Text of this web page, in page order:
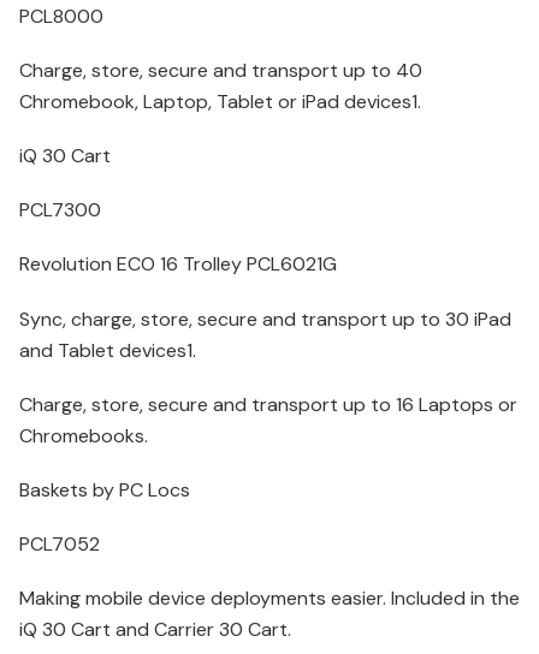
PCL8000
Charge, store, secure and transport up to 40
Chromebook, Laptop, Tablet or iPad devices1.
iQ 30 Cart
PCL7300
Revolution ECO 16 Trolley PCL6021G
Sync, charge, store, secure and transport up to 30 iPad
and Tablet devices1.
Charge, store, secure and transport up to 16 Laptops or
Chromebooks.
Baskets by PC Locs
PCL7052
Making mobile device deployments easier. Included in the
iQ 30 Cart and Carrier 30 Cart.